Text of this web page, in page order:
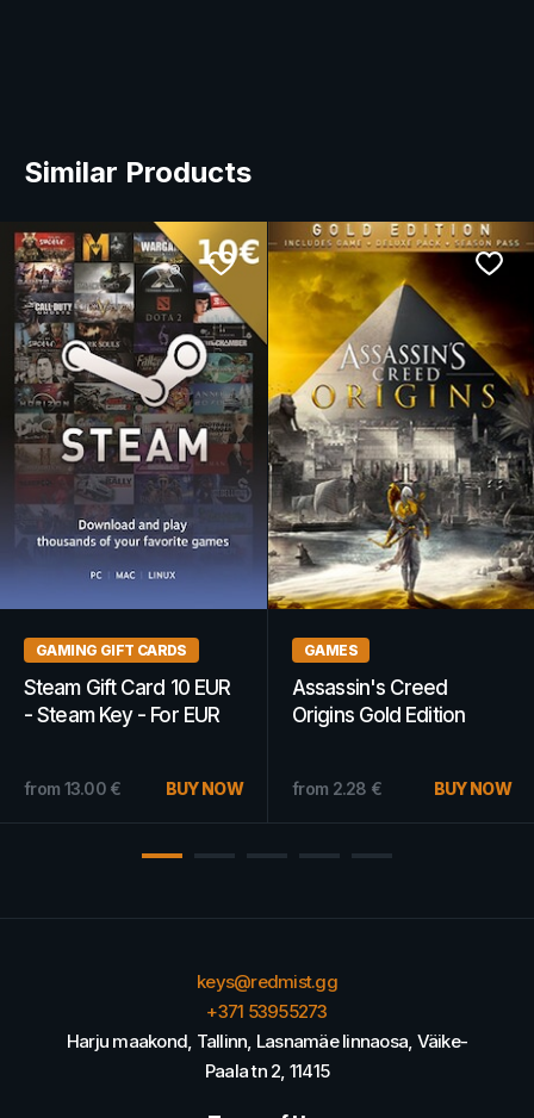
Similar Products
GAMING GIFT CARDS
Steam Gift Card 10 EUR
- Steam Key - For EUR
from 13.00 € BUY NOW
GAMES
Assassin's Creed
Origins Gold Edition
from 2.28 € BUY NOW
keys@redmist.gg
+371 53955273
Harju maakond, Tallinn, Lasnamäe linnaosa, Väike-
Paala tn 2, 11415